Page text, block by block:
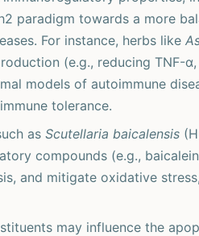
paradigm towards a more
For instance, herbs like
(e.g., reducing TNF-
models of autoimmune
tolerance.
as Scutellaria baicalensis
compounds (e.g.,
and mitigate oxidative
may influence the